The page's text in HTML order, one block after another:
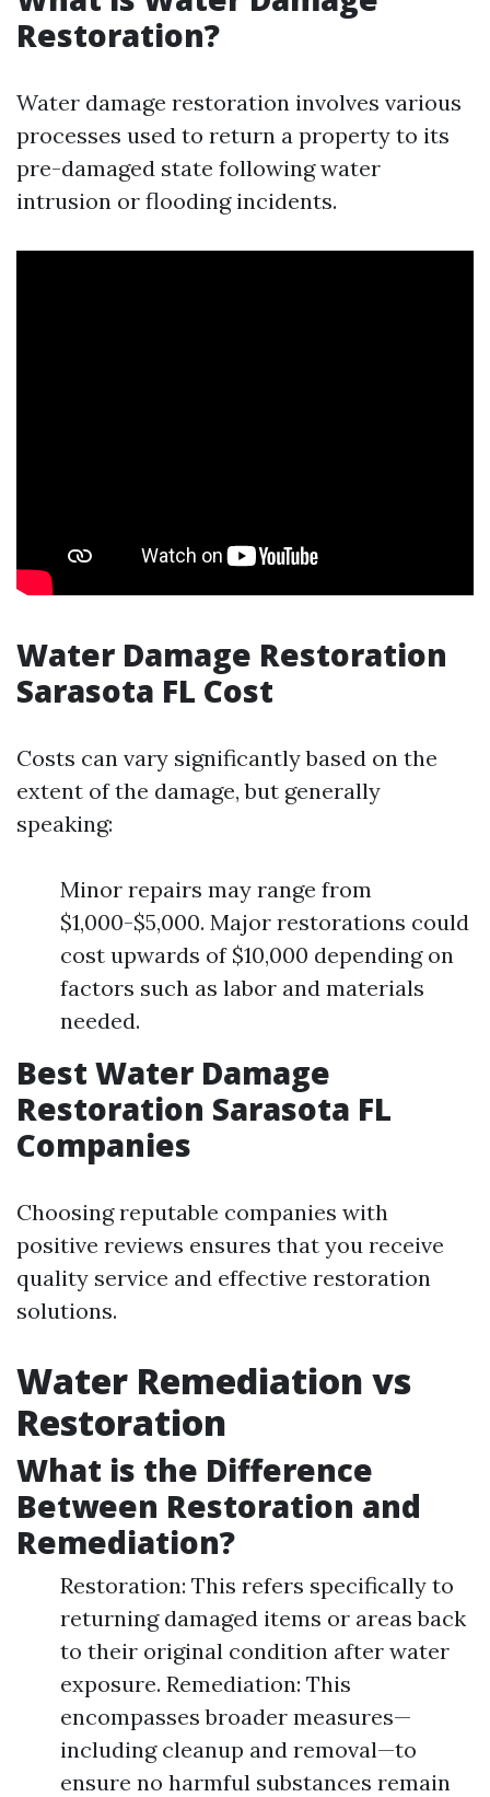
Restoration?
Water damage restoration involves various
processes used to return a property to its
pre-damaged state following water
intrusion or flooding incidents.
Water Damage Restoration
Sarasota FL Cost
Costs can vary significantly based on the
extent of the damage, but generally
speaking:
Minor repairs may range from
$1,000-$5,000. Major restorations could
cost upwards of $10,000 depending on
factors such as labor and materials
needed.
Best Water Damage
Restoration Sarasota FL
Companies
Choosing reputable companies with
positive reviews ensures that you receive
quality service and effective restoration
solutions.
Water Remediation vs
Restoration
What is the Difference
Between Restoration and
Remediation?
Restoration: This refers specifically to
returning damaged items or areas back
to their original condition after water
exposure. Remediation: This
encompasses broader measures—
including cleanup and removal—to
ensure no harmful substances remain